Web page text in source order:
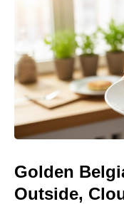
Golden
Outside,